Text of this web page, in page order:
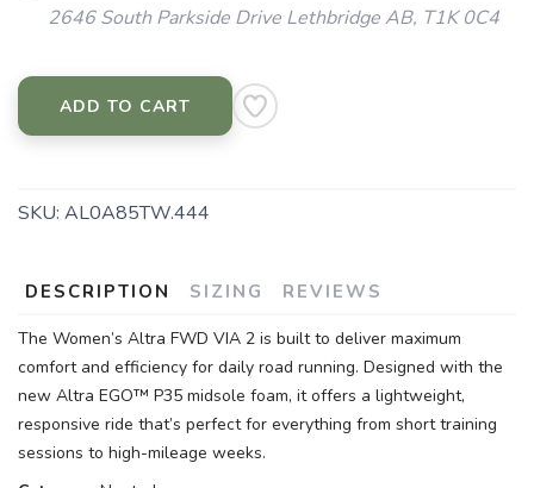
2646 South Parkside Drive Lethbridge AB, T1K 0C4
ADD TO CART
SKU: AL0A85TW.444
DESCRIPTION SIZING REVIEWS
The Women’s Altra FWD VIA 2 is built to deliver maximum
comfort and efficiency for daily road running. Designed with the
new Altra EGO™ P35 midsole foam, it offers a lightweight,
responsive ride that’s perfect for everything from short training
sessions to high-mileage weeks.